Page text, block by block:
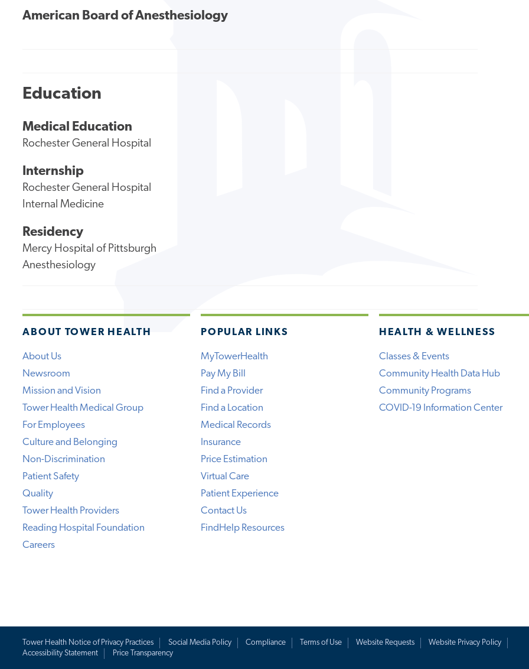
American Board of Anesthesiology
Education
Medical Education
Rochester General Hospital
Internship
Rochester General Hospital
Internal Medicine
Residency
Mercy Hospital of Pittsburgh
Anesthesiology
ABOUT TOWER HEALTH
About Us
Newsroom
Mission and Vision
Tower Health Medical Group
For Employees
Culture and Belonging
Non-Discrimination
Patient Safety
Quality
Tower Health Providers
Reading Hospital Foundation
Careers
POPULAR LINKS
MyTowerHealth
Pay My Bill
Find a Provider
Find a Location
Medical Records
Insurance
Price Estimation
Virtual Care
Patient Experience
Contact Us
FindHelp Resources
HEALTH & WELLNESS
Classes & Events
Community Health Data Hub
Community Programs
COVID-19 Information Center
Tower Health Notice of Privacy Practices Social Media Policy Compliance Terms of Use Website Requests
Website Privacy Policy
Accessibility Statement
Price Transparency